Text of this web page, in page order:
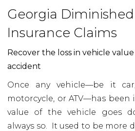
Georgia
Insurance Claims
Recover the loss in vehicle
accident
Once any vehicle—be it
motorcycle, or ATV—has
value of the vehicle goes
always so. It used to be more